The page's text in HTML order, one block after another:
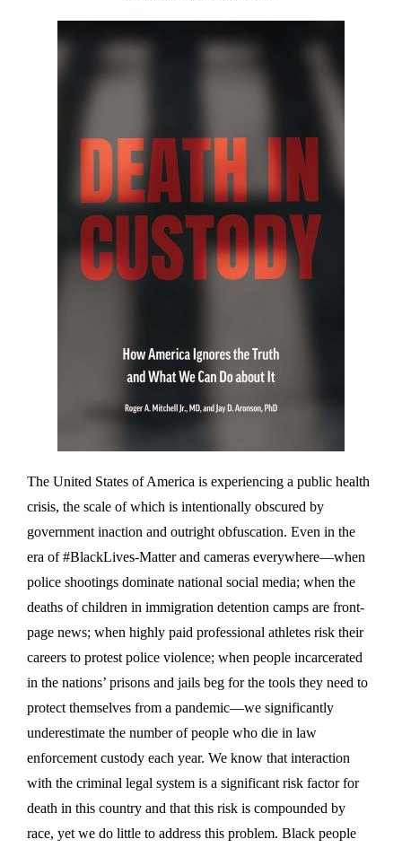
The United States of America is experiencing a public health
crisis, the scale of which is intentionally obscured by
government inaction and outright obfuscation. Even in the
era of #BlackLives-Matter and cameras everywhere—when
police shootings dominate national social media; when the
deaths of children in immigration detention camps are front-
page news; when highly paid professional athletes risk their
careers to protest police violence; when people incarcerated
in the nations’ prisons and jails beg for the tools they need to
protect themselves from a pandemic—we significantly
underestimate the number of people who die in law
enforcement custody each year. We know that interaction
with the criminal legal system is a significant risk factor for
death in this country and that this risk is compounded by
race, yet we do little to address this problem. Black people